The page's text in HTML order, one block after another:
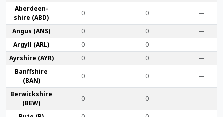
Aberdeen­
shire (ABD)
0 0 —
Angus (ANS) 0 0
—
Argyll (ARL)
0 0
—
Ayr­shire (AYR)
0 0
—
Banff­shire
(BAN)
0 0 —
Berwick­shire
(BEW)
0 0 —